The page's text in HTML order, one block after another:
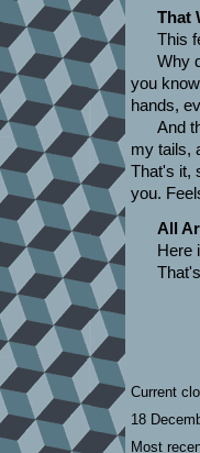
That
This
Why
you
hands,
And
my tails,
That's it,
you.
All
Here
Current
18
Most